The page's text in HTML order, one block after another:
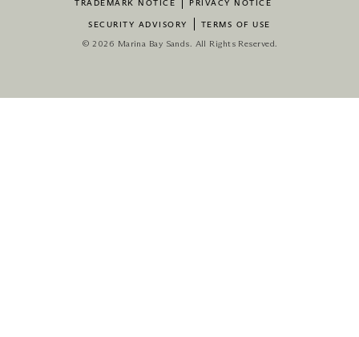
TRADEMARK NOTICE PRIVACY NOTICE
SECURITY ADVISORY TERMS OF USE
© 2026 Marina Bay Sands. All Rights Reserved.